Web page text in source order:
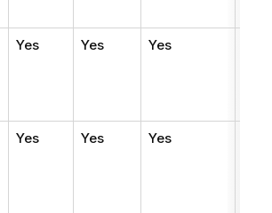
Yes Yes Yes
Yes Yes Yes